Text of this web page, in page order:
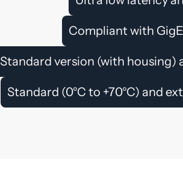
Compliant with
Standard version (with housing)
Standard (0°C to +70°C) and